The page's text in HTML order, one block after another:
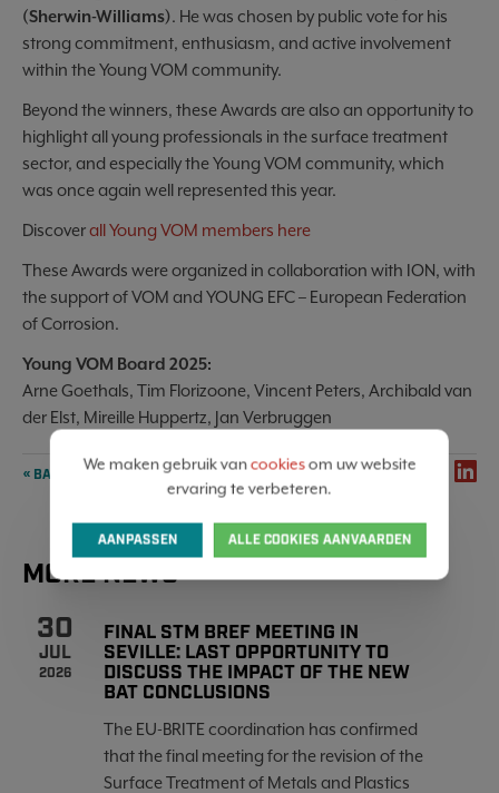
(Sherwin-Williams). He was chosen by public vote for his
strong commitment, enthusiasm, and active involvement
within the Young VOM community.
Beyond the winners, these Awards are also an opportunity to
highlight all young professionals in the surface treatment
sector, and especially the Young VOM community, which
was once again well represented this year.
Discoverall Young VOM members here
These Awards were organized in collaboration with ION, with
the support of VOM and YOUNG EFC – European Federation
of Corrosion.
Young VOM Board 2025:
Arne Goethals, Tim Florizoone, Vincent Peters, Archibald van
der Elst, Mireille Huppertz, Jan Verbruggen
« BACK TO OVERVIEW SHARE
MORE NEWS
30
JUL
2026
FINAL STM BREF MEETING IN
SEVILLE: LAST OPPORTUNITY TO
DISCUSS THE IMPACT OF THE NEW
BAT CONCLUSIONS
The EU-BRITE coordination has confirmed
that the final meeting for the revision of the
Surface Treatment of Metals and Plastics
We maken gebruik vancookiesom uw website
ervaring te verbeteren.
AANPASSEN ALLE COOKIES AANVAARDEN